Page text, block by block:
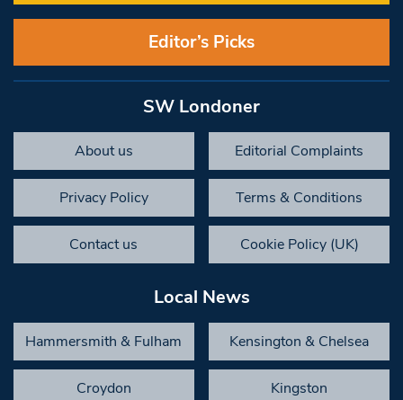
Editor’s Picks
SW Londoner
About us Editorial Complaints
Privacy Policy Terms & Conditions
Contact us Cookie Policy (UK)
Local News
Hammersmith & Fulham Kensington & Chelsea
Croydon Kingston